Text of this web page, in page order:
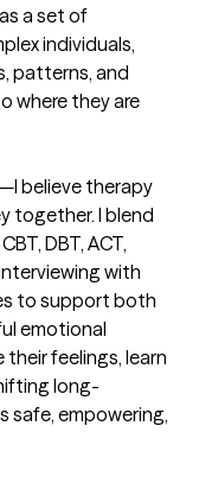
a set of
individuals,
patterns, and
where they are
believe therapy
together. I blend
DBT, ACT,
with
to support both
emotional
feelings, learn
long-
safe, empowering,